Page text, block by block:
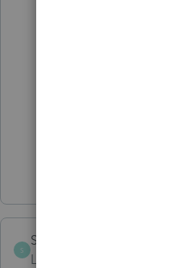
S
Spargle313
Level 3